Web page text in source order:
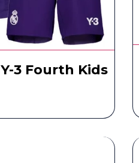
3 Fourth Kids